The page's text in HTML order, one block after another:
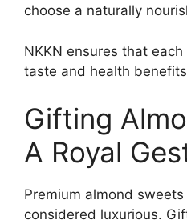
choose a naturally
NKKN ensures that
taste and health
Gifting
A Royal
Premium almond
considered luxurious.